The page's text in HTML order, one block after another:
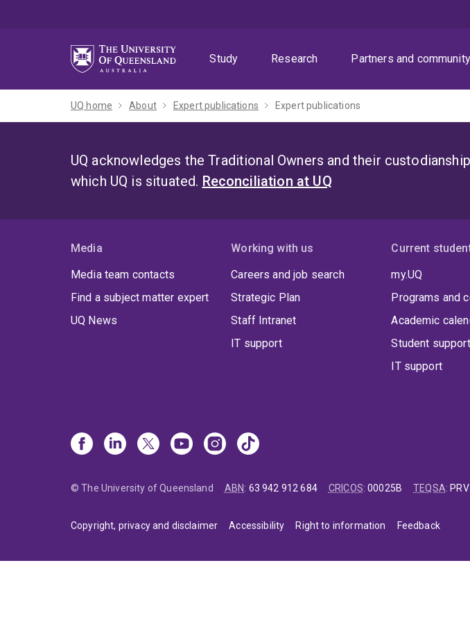
Study
Research Partners and community
UQ home About Expert publications Expert publications
UQ acknowledges the Traditional Owners and their
which UQ is situated. Reconciliation at UQ
Media
Media team contacts
Find a subject matter expert
UQ News
Working with us
Careers and job search
Strategic Plan
Staff Intranet
IT support
Current
my.UQ
Programs and
Academic
Student support
IT support
© The University of Queensland ABN: 63 942 912 684 CRICOS:00025B TEQSA:
Copyright, privacy and disclaimer Accessibility Right to information Feedback